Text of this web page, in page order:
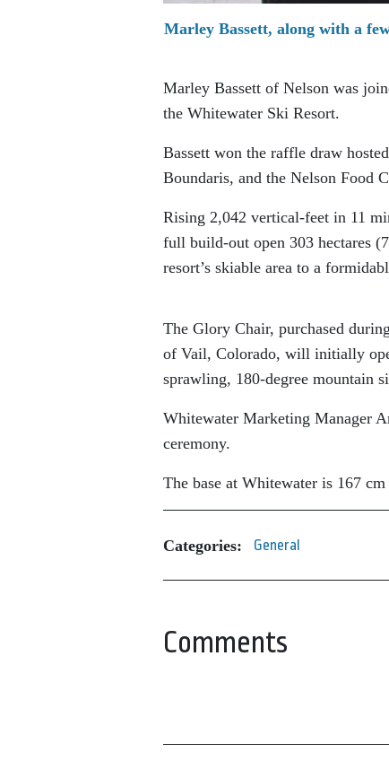
Marley Bassett, along with a
Marley Bassett of Nelson was
the Whitewater Ski Resort.
Bassett won the raffle draw
Boundaris, and the Nelson Food
Rising 2,042 vertical-feet in 11
full build-out open 303 hectares
resort’s skiable area to a
The Glory Chair, purchased
of Vail, Colorado, will initially
sprawling, 180-degree mountain
Whitewater Marketing Manager
ceremony.
The base at Whitewater is 167
Categories: General
Comments